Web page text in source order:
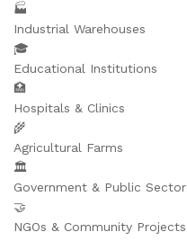
🏭
Industrial Warehouses
🎓
Educational Institutions
🏥
Hospitals & Clinics
🌾
Agricultural Farms
🏛️
Government & Public Sector
🤝
NGOs & Community Projects